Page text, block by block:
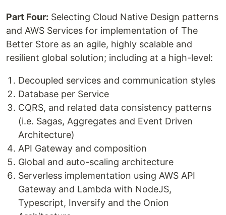
Part Four: Selecting Cloud Native Design patterns
and AWS Services for implementation of The
Better Store as an agile, highly scalable and
resilient global solution; including at a high-level:
Decoupled services and communication styles
Database per Service
CQRS, and related data consistency patterns
(i.e. Sagas, Aggregates and Event Driven
Architecture)
API Gateway and composition
Global and auto-scaling architecture
Serverless implementation using AWS API
Gateway and Lambda with NodeJS,
Typescript, Inversify and the Onion